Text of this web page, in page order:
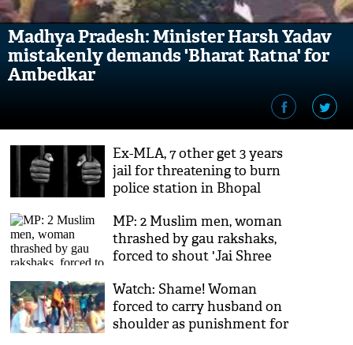
Madhya Pradesh: Minister Harsh Yadav
mistakenly demands 'Bharat Ratna' for
Ambedkar
Ex-MLA, 7 other get 3 years
jail for threatening to burn
police station in Bhopal
MP: 2 Muslim men, woman
thrashed by gau rakshaks,
forced to shout 'Jai Shree
Watch: Shame! Woman
forced to carry husband on
shoulder as punishment for